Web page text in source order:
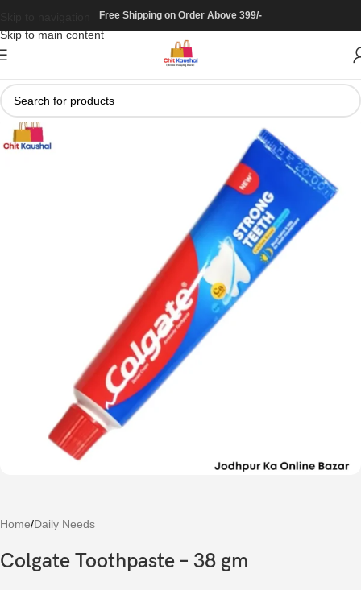
Skip to main content
Free Shipping on Order Above 399/-
Home/Daily Needs
Colgate Toothpaste – 38 gm